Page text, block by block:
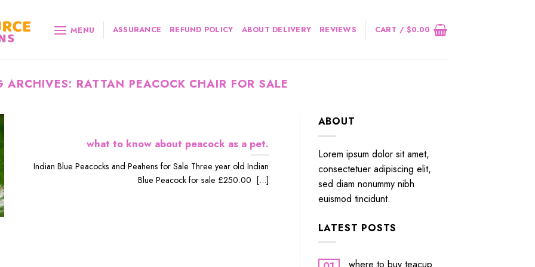
MENU ASSURANCE REFUND POLICY ABOUT DELIVERY REVIEWS CART /$0.00
ARCHIVES: RATTAN PEACOCK CHAIR FOR SALE
what to know about peacock as a pet.
Indian Blue Peacocks and Peahens for Sale Three year old Indian
Blue Peacock for sale £250.00 [...]
ABOUT
Lorem ipsum dolor sit amet,
consectetuer adipiscing elit,
sed diam nonummy nibh
euismod tincidunt.
LATEST POSTS